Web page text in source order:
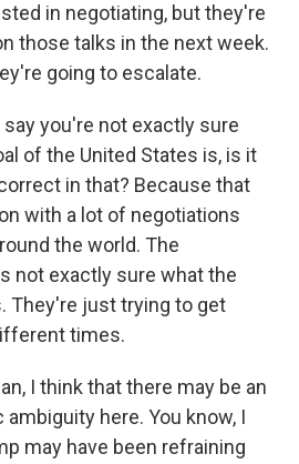
in negotiating, but they're
those talks in the next week.
going to escalate.
say you're not exactly sure
of the United States is, is it
in that? Because that
with a lot of negotiations
the world. The
not exactly sure what the
They're just trying to get
times.
I think that there may be an
here. You know, I
may have been refraining